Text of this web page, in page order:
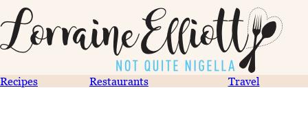
Recipes Restaurants Travel